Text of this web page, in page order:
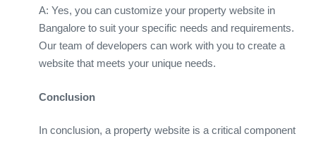
A: Yes, you can customize your property website in
Bangalore to suit your specific needs and requirements.
Our team of developers can work with you to create a
website that meets your unique needs.
Conclusion
In conclusion, a property website is a critical component